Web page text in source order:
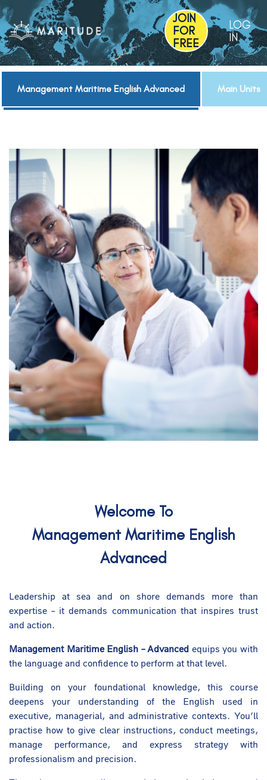
JOIN
FOR
FREE
LOG
IN
Management Maritime English Advanced Main Units
Welcome To
Management Maritime English
Advanced
Leadership at sea and on shore demands more than
expertise – it demands communication that inspires trust
and action.
Management Maritime English – Advanced equips you with
the language and confidence to perform at that level.
Building on your foundational knowledge, this course
deepens your understanding of the English used in
executive, managerial, and administrative contexts. You’ll
practise how to give clear instructions, conduct meetings,
manage performance, and express strategy with
professionalism and precision.